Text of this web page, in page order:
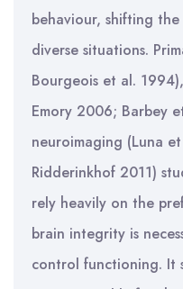
behaviour, shifting
diverse situations.
Bourgeois et al.
Emory 2006; Barbey
neuroimaging (Luna
Ridderinkhof 2011)
rely heavily on the
brain integrity is
control functioning. It